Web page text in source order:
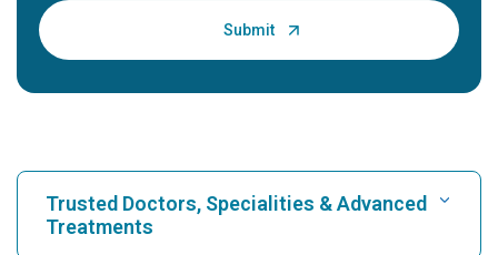
Trusted Doctors, Specialities & Advanced
Treatments